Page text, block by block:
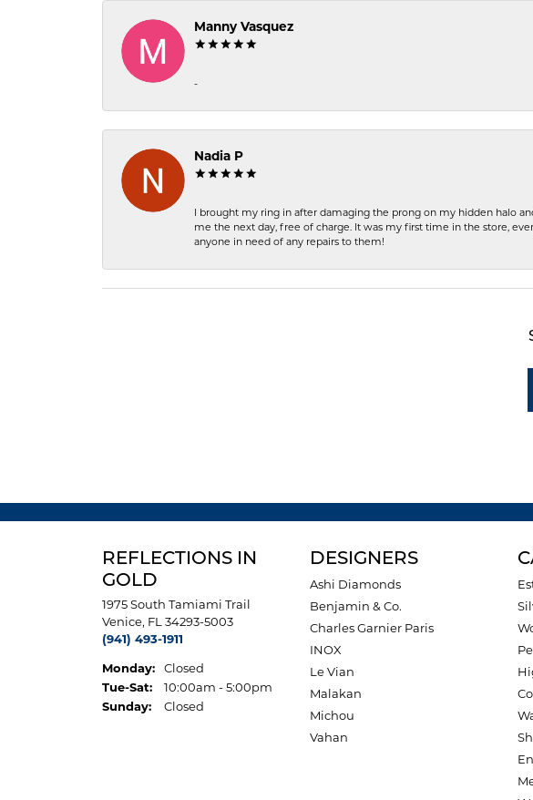
Manny Vasquez
-
Nadia P
I brought my ring in after damaging the prong on my hidden halo
me the next day, free of charge. It was my first time in the store,
anyone in need of any repairs to them!
REFLECTIONS IN
GOLD
1975 South Tamiami Trail
Venice, FL 34293-5003
(941) 493-1911
Monday:
Closed
Tue-Sat:Tuesday - Saturday:
10:00am - 5:00pm
Sunday:
Closed
DESIGNERS
Ashi Diamonds
Benjamin & Co.
Charles Garnier Paris
INOX
Le Vian
Malakan
Michou
Vahan